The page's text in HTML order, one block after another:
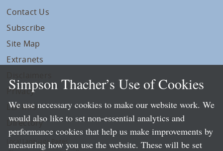
Contact Us
Subscribe
Site Map
Extranets
Privacy
LLP Info
Directory
Local Language Pages:
Simpson Thacher’s Use of Cookies
We use necessary cookies to make our website work. We
would also like to set non-essential analytics and
performance cookies that help us make improvements by
measuring how you use the website. These will be set